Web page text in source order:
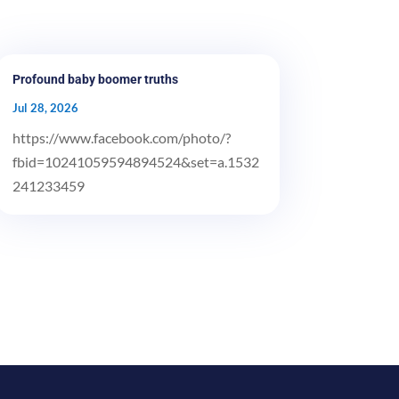
Profound baby boomer truths
Jul 28, 2026
https://www.facebook.com/photo/?
fbid=10241059594894524&set=a.1532
241233459